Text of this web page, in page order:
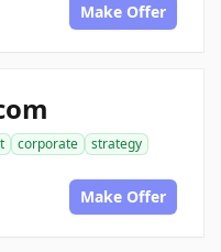
Make Offer
corporate
strategy
Make Offer